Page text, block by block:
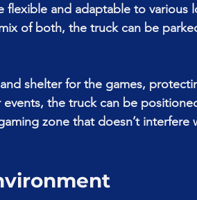
and adaptable to various
of both, the truck can be
shelter for the games,
the truck can be
zone that doesn’t interfere